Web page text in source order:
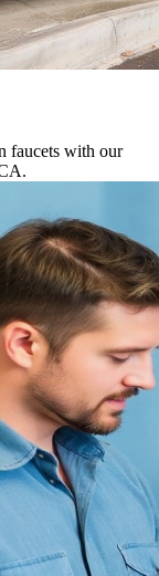
faucets with our